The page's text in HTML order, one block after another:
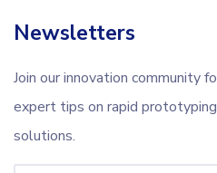
Newsletters
Join our innovation community
expert tips on rapid
solutions.